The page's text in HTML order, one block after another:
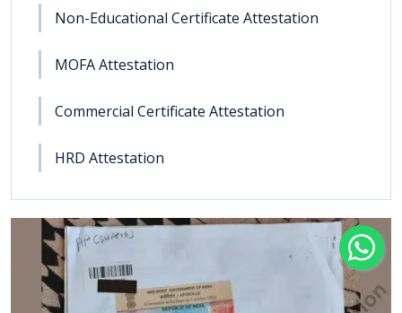
Non-Educational Certificate Attestation
MOFA Attestation
Commercial Certificate Attestation
HRD Attestation